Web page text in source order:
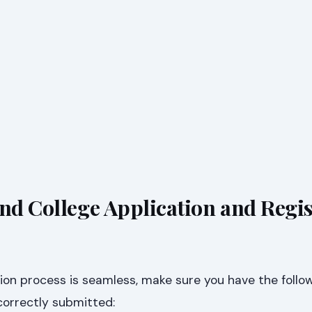
College Application and
process is seamless, make sure you have the
submitted: